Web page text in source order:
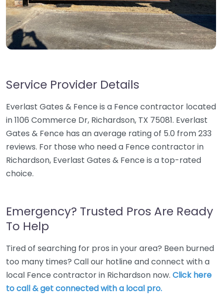
Service Provider Details
Everlast Gates & Fence is a Fence contractor located
in 1106 Commerce Dr, Richardson, TX 75081. Everlast
Gates & Fence has an average rating of 5.0 from 233
reviews. For those who need a Fence contractor in
Richardson, Everlast Gates & Fence is a top-rated
choice.
Emergency? Trusted Pros Are Ready
To Help
Tired of searching for pros in your area? Been burned
too many times? Call our hotline and connect with a
local Fence contractor in Richardson now. Click here
to call & get connected with a local pro.